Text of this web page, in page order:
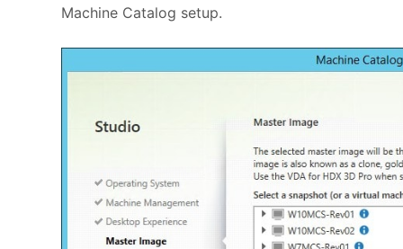
Machine Catalog setup.